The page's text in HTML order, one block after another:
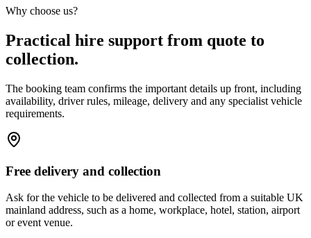
Why choose us?
Practical hire support from quote to
collection.
The booking team confirms the important details up front, including
availability, driver rules, mileage, delivery and any specialist vehicle
requirements.
Free delivery and collection
Ask for the vehicle to be delivered and collected from a suitable UK
mainland address, such as a home, workplace, hotel, station, airport
or event venue.